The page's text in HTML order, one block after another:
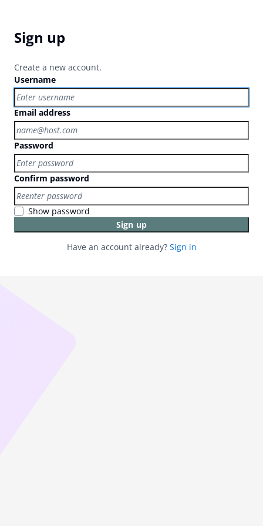
Sign up
Create a new account.
Username
Email address
Password
Confirm password
Show password
Sign up
Have an account already? Sign in